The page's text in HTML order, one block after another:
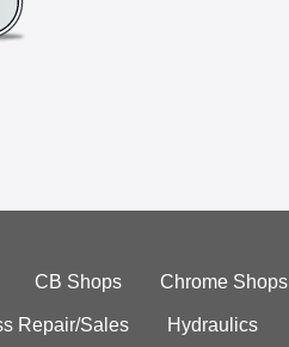
CB Shops Chrome Shops
Repair/Sales Hydraulics